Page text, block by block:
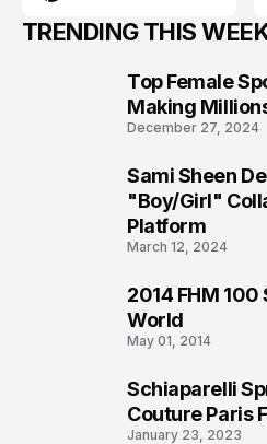
TRENDING THIS
Top Female
Making
December 27, 2024
Sami Sheen
"Boy/Girl"
Platform
March 12, 2024
2014 FHM
World
May 01, 2014
Schiaparelli
Couture Paris
January 23, 2023